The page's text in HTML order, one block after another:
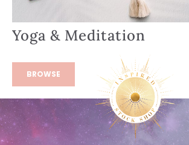
Yoga & Meditation
BROWSE